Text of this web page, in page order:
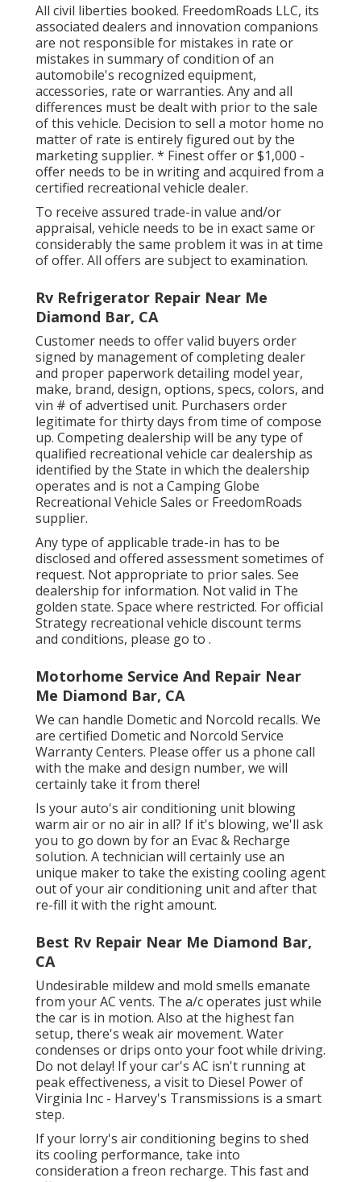
All civil liberties booked. FreedomRoads LLC, its
associated dealers and innovation companions
are not responsible for mistakes in rate or
mistakes in summary of condition of an
automobile's recognized equipment,
accessories, rate or warranties. Any and all
differences must be dealt with prior to the sale
of this vehicle. Decision to sell a motor home no
matter of rate is entirely figured out by the
marketing supplier. * Finest offer or $1,000 -
offer needs to be in writing and acquired from a
certified recreational vehicle dealer.
To receive assured trade-in value and/or
appraisal, vehicle needs to be in exact same or
considerably the same problem it was in at time
of offer. All offers are subject to examination.
Rv Refrigerator Repair Near Me
Diamond Bar, CA
Customer needs to offer valid buyers order
signed by management of completing dealer
and proper paperwork detailing model year,
make, brand, design, options, specs, colors, and
vin # of advertised unit. Purchasers order
legitimate for thirty days from time of compose
up. Competing dealership will be any type of
qualified recreational vehicle car dealership as
identified by the State in which the dealership
operates and is not a Camping Globe
Recreational Vehicle Sales or FreedomRoads
supplier.
Any type of applicable trade-in has to be
disclosed and offered assessment sometimes of
request. Not appropriate to prior sales. See
dealership for information. Not valid in The
golden state. Space where restricted. For official
Strategy recreational vehicle discount terms
and conditions, please go to .
Motorhome Service And Repair Near
Me Diamond Bar, CA
We can handle Dometic and Norcold recalls. We
are certified Dometic and Norcold Service
Warranty Centers. Please offer us a phone call
with the make and design number, we will
certainly take it from there!
Is your auto's air conditioning unit blowing
warm air or no air in all? If it's blowing, we'll ask
you to go down by for an Evac & Recharge
solution. A technician will certainly use an
unique maker to take the existing cooling agent
out of your air conditioning unit and after that
re-fill it with the right amount.
Best Rv Repair Near Me Diamond Bar,
CA
Undesirable mildew and mold smells emanate
from your AC vents. The a/c operates just while
the car is in motion. Also at the highest fan
setup, there's weak air movement. Water
condenses or drips onto your foot while driving.
Do not delay! If your car's AC isn't running at
peak effectiveness, a visit to Diesel Power of
Virginia Inc - Harvey's Transmissions is a smart
step.
If your lorry's air conditioning begins to shed
its cooling performance, take into
consideration a freon recharge. This fast and